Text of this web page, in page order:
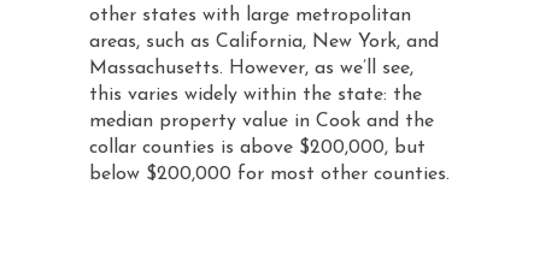
other states with large metropolitan
areas, such as California, New York, and
Massachusetts. However, as we’ll see,
this varies widely within the state: the
median property value in Cook and the
collar counties is above $200,000, but
below $200,000 for most other counties.